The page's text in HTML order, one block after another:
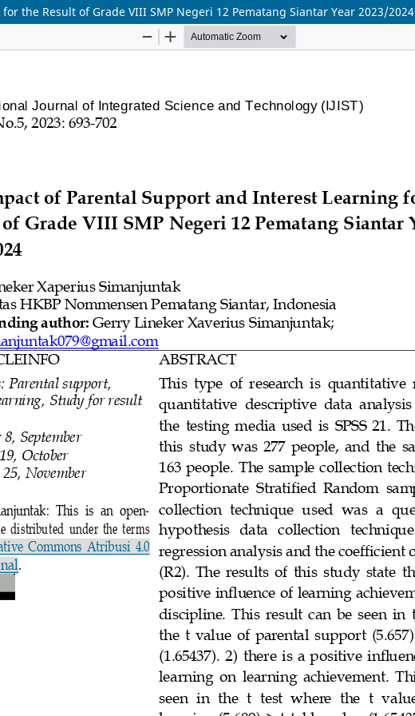
the Result of Grade VIII SMP Negeri 12 Pematang Siantar Year 2023/2024